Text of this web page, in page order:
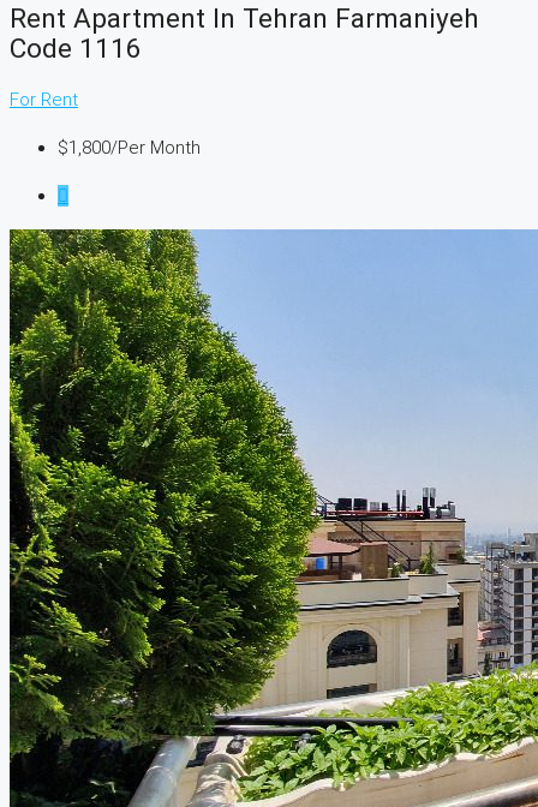
Rent Apartment In Tehran Farmaniyeh
Code 1116
For Rent
$1,800/Per Month